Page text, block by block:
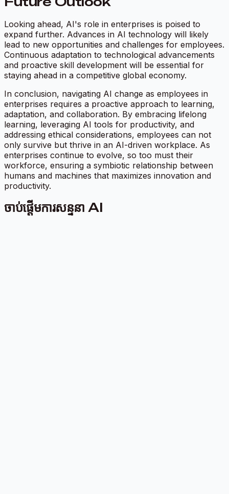
Looking ahead, AI's role in enterprises is poised to
expand further. Advances in AI technology will likely
lead to new opportunities and challenges for employees.
Continuous adaptation to technological advancements
and proactive skill development will be essential for
staying ahead in a competitive global economy.
In conclusion, navigating AI change as employees in
enterprises requires a proactive approach to learning,
adaptation, and collaboration. By embracing lifelong
learning, leveraging AI tools for productivity, and
addressing ethical considerations, employees can not
only survive but thrive in an AI-driven workplace. As
enterprises continue to evolve, so too must their
workforce, ensuring a symbiotic relationship between
humans and machines that maximizes innovation and
productivity.
ចាប់ផ្តើមការសន្ទនា AI